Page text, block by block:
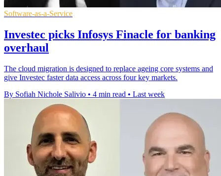
Software-as-a-Service
Investec picks Infosys Finacle for banking
overhaul
The cloud migration is designed to replace ageing core systems and
give Investec faster data access across four key markets.
By Sofiah Nichole Salivio • 4 min read • Last week